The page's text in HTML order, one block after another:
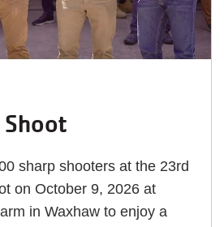
Shoot
sharp shooters at the 23rd
on October 9, 2026 at
in Waxhaw to enjoy a